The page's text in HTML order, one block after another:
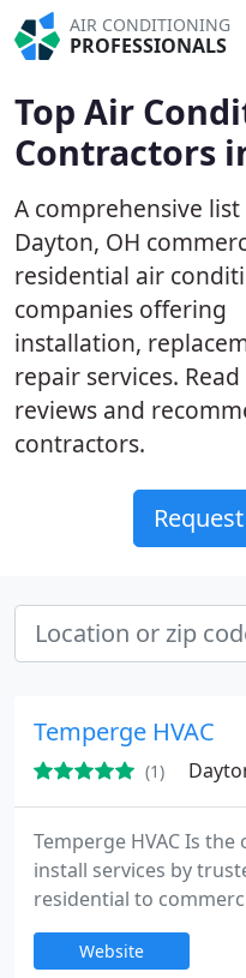
AIR CONDITIONING
PROFESSIONALS
Top Air
Contractors
A comprehensive
Dayton, OH
residential air
companies offering
installation,
repair services.
reviews and
contractors.
Temperge HVAC
(1)
Temperge HVAC Is
install services by
residential to
covered. We serve to
all seasons.
Website